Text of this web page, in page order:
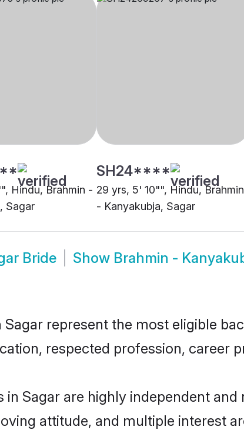
Hindu, Brahmin -
Sagar
SH24****
29 yrs, 5' 10"", Hindu, Brahmin
- Kanyakubja, Sagar
Bride Show Brahmin -
represent the most eligible
respected profession, career
Sagar are highly independent
attitude, and multiple interest